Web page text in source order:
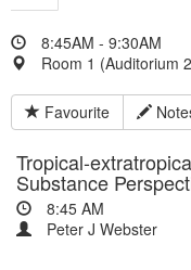
8:45AM - 9:30AM
Room 1 (Auditorium
Favourite
Tropical-
Substance
8:45 AM
Peter J Webster